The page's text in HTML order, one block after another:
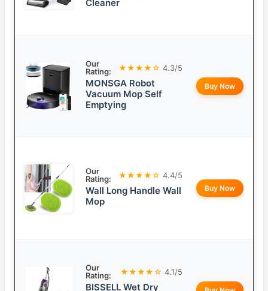
Cleaner
Our
Rating:
★★★★☆ 4.3/5
MONSGA Robot
Vacuum Mop Self
Emptying
Buy Now
Our
Rating:
★★★★☆ 4.4/5
Wall Long Handle Wall
Mop
Buy Now
Our
Rating:
★★★★☆ 4.1/5
BISSELL Wet Dry